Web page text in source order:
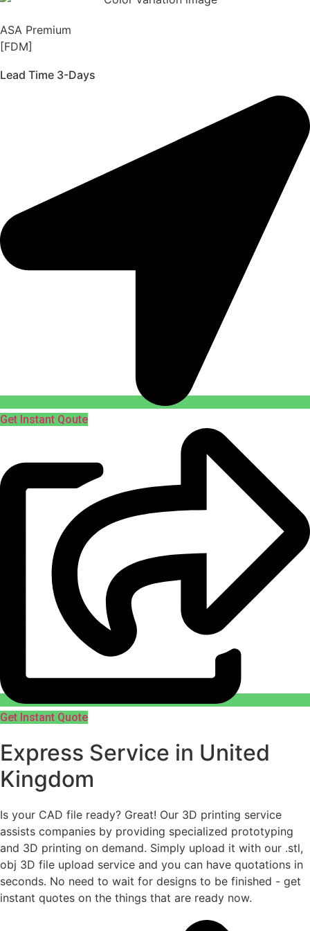
ASA Premium
[FDM]
Lead Time 3-Days
Get Instant Qoute
Get Instant Quote
Express Service in United
Kingdom
Is your CAD file ready? Great! Our 3D printing service
assists companies by providing specialized prototyping
and 3D printing on demand. Simply upload it with our .stl,
obj 3D file upload service and you can have quotations in
seconds. No need to wait for designs to be finished - get
instant quotes on the things that are ready now.